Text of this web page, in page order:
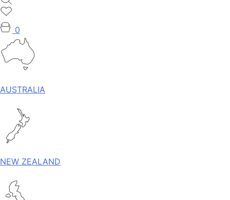
0
AUSTRALIA
NEW ZEALAND